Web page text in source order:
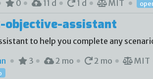
0 11 d 1 d MIT
objective-assistant
to help you complete any
3 2 mo 2 mo MIT